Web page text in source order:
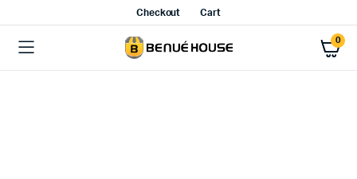
Checkout Cart
0